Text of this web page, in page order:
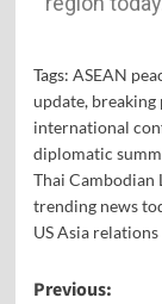
Tags: ASEAN
update, breaking
international
diplomatic
Thai Cambodian
trending news
US Asia relations
Previous: